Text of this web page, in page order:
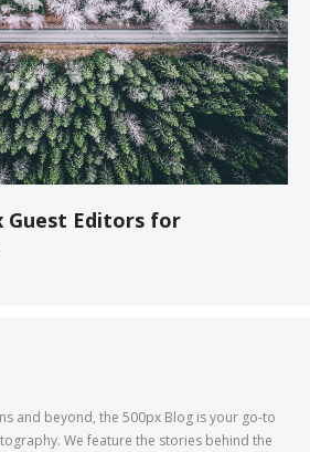
Guest Editors for
and beyond, the 500px Blog is your go-to
We feature the stories behind the